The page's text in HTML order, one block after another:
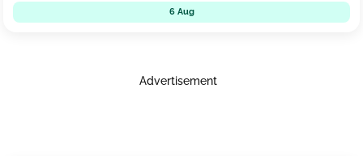
6 Aug
Advertisement